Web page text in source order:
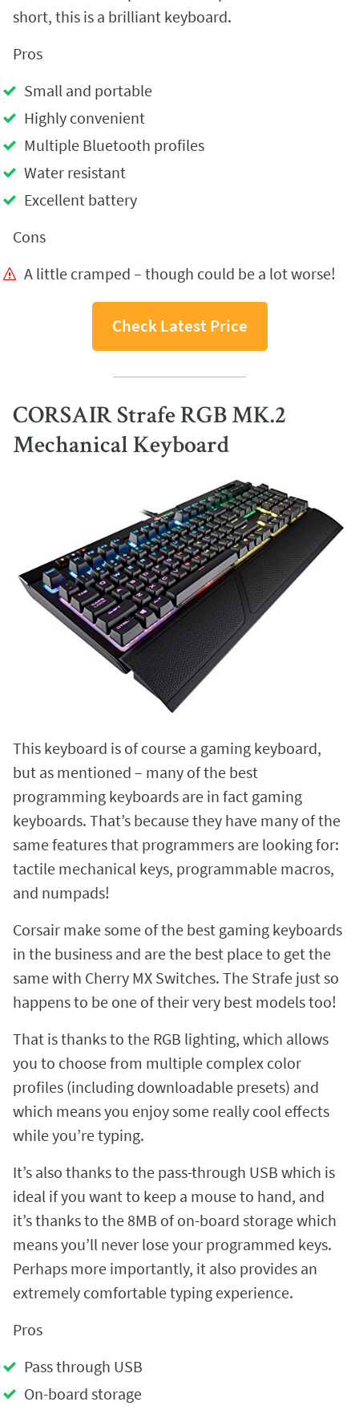
short, this is a brilliant keyboard.
Pros
Small and portable
Highly convenient
Multiple Bluetooth profiles
Water resistant
Excellent battery
Cons
A little cramped – though could be a lot worse!
Check Latest Price
CORSAIR Strafe RGB MK.2
Mechanical Keyboard
This keyboard is of course a gaming keyboard,
but as mentioned – many of the best
programming keyboards are in fact gaming
keyboards. That’s because they have many of the
same features that programmers are looking for:
tactile mechanical keys, programmable macros,
and numpads!
Corsair make some of the best gaming keyboards
in the business and are the best place to get the
same with Cherry MX Switches. The Strafe just so
happens to be one of their very best models too!
That is thanks to the RGB lighting, which allows
you to choose from multiple complex color
profiles (including downloadable presets) and
which means you enjoy some really cool effects
while you’re typing.
It’s also thanks to the pass-through USB which is
ideal if you want to keep a mouse to hand, and
it’s thanks to the 8MB of on-board storage which
means you’ll never lose your programmed keys.
Perhaps more importantly, it also provides an
extremely comfortable typing experience.
Pros
Pass through USB
On-board storage